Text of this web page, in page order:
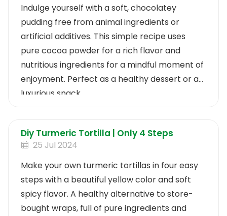
Indulge yourself with a soft, chocolatey
pudding free from animal ingredients or
artificial additives. This simple recipe uses
pure cocoa powder for a rich flavor and
nutritious ingredients for a mindful moment of
enjoyment. Perfect as a healthy dessert or a
luxurious snack.
Diy Turmeric Tortilla | Only 4 Steps
25 Jul 2024
Make your own turmeric tortillas in four easy
steps with a beautiful yellow color and soft
spicy flavor. A healthy alternative to store-
bought wraps, full of pure ingredients and